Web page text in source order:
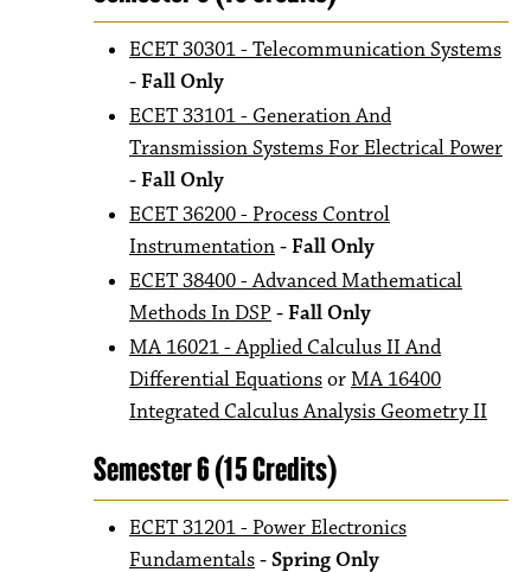
ECET 30301 - Telecommunication Systems
- Fall Only
ECET 33101 - Generation And
Transmission Systems For Electrical Power
- Fall Only
ECET 36200 - Process Control
Instrumentation- Fall Only
ECET 38400 - Advanced Mathematical
Methods In DSP- Fall Only
MA 16021 - Applied Calculus II And
Differential EquationsorMA 16400
Integrated Calculus Analysis Geometry II
Semester 6 (15 Credits)
ECET 31201 - Power Electronics
Fundamentals- Spring Only